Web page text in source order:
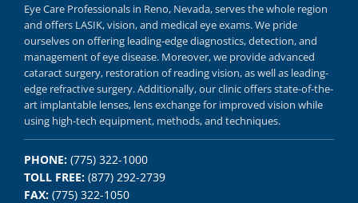
Eye Care Professionals in Reno, Nevada, servesthe whole region
and offers LASIK,vision, and medical eye exams.We pride
ourselves on offeringleading-edge diagnostics,detection, and
management of eye disease. Moreover, we provideadvanced
cataract surgery, restoration of reading vision,as well as leading-
edge refractive surgery.Additionally, our clinic offersstate-of-the-
art implantable lenses, lens exchange for improved vision while
using high-tech equipment, methods, and techniques.
PHONE:(775) 322-1000
TOLL FREE:(877) 292-2739
FAX:(775) 322-1050